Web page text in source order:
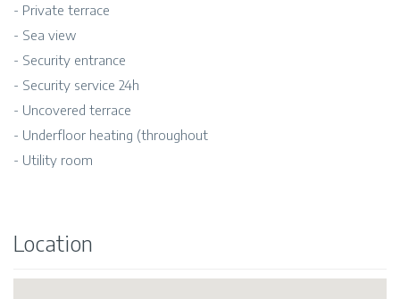
- Private terrace
- Sea view
- Security entrance
- Security service 24h
- Uncovered terrace
- Underfloor heating (throughout
- Utility room
Location